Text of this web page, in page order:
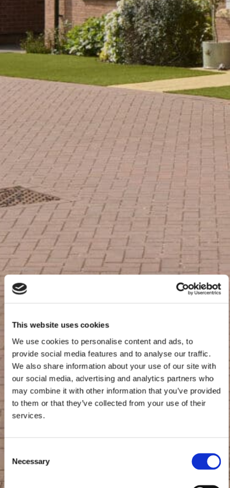
This website uses cookies
We use cookies to personalise content and ads, to
provide social media features and to analyse our traffic.
We also share information about your use of our site with
our social media, advertising and analytics partners who
may combine it with other information that you’ve provided
to them or that they’ve collected from your use of their
services.
Consent
Selection
Necessary